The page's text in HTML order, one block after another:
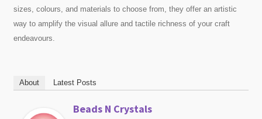
sizes, colours, and materials to choose from, they offer an artistic
way to amplify the visual allure and tactile richness of your craft
endeavours.
About Latest Posts
Beads N Crystals